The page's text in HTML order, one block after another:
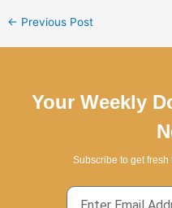
← Previous Post
Your Weekly
Subscribe to get
Email